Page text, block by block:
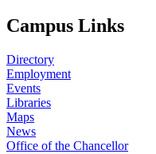
Campus Links
Directory
Employment
Events
Libraries
Maps
News
Office of the Chancellor